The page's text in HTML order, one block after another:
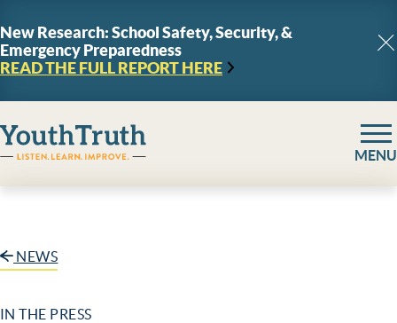
New Research: School Safety, Security, &
Emergency Preparedness
READ THE FULL REPORTHERE
YouthTruth Survey
MENU
NEWS
IN THE PRESS